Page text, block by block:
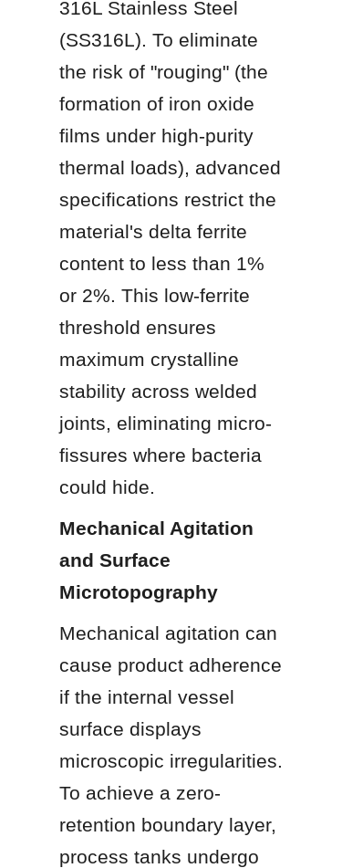
316L Stainless Steel
(SS316L). To eliminate
the risk of "rouging" (the
formation of iron oxide
films under high-purity
thermal loads), advanced
specifications restrict the
material's delta ferrite
content to less than 1%
or 2%. This low-ferrite
threshold ensures
maximum crystalline
stability across welded
joints, eliminating micro-
fissures where bacteria
could hide.
Mechanical Agitation
and Surface
Microtopography
Mechanical agitation can
cause product adherence
if the internal vessel
surface displays
microscopic irregularities.
To achieve a zero-
retention boundary layer,
process tanks undergo